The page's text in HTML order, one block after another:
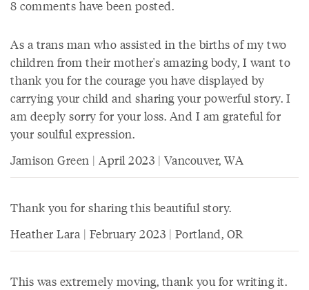
8 comments have been posted.
As a trans man who assisted in the births of my two
children from their mother's amazing body, I want to
thank you for the courage you have displayed by
carrying your child and sharing your powerful story. I
am deeply sorry for your loss. And I am grateful for
your soulful expression.
Jamison Green | April 2023 | Vancouver, WA
Thank you for sharing this beautiful story.
Heather Lara | February 2023 | Portland, OR
This was extremely moving, thank you for writing it.